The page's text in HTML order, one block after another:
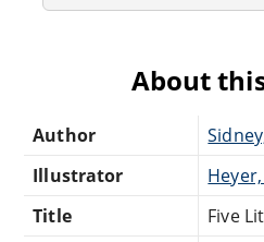
About
Author
Illustrator
Title
Five